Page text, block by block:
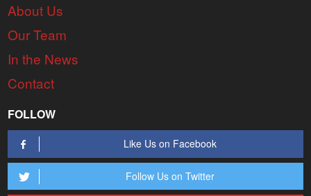
About Us
Our Team
In the News
Contact
FOLLOW
Like Us on Facebook
Follow Us on Twitter